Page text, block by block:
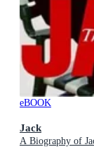
eBOOK
Jack
A Biography of